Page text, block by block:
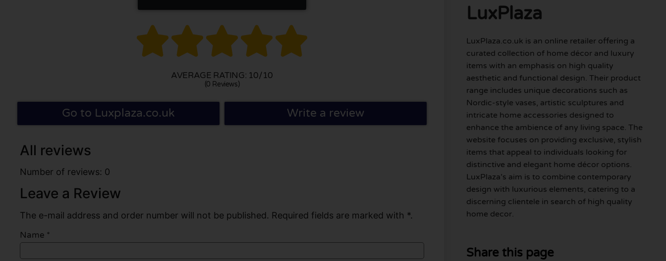

AVERAGE RATING: 10/10
(0 Reviews)
Go to Luxplaza.co.uk Write a review
All reviews
Number of reviews: 0
Leave a Review
The e-mail address and order number will not be published. Required fields are marked with *.
Name *
LuxPlaza
LuxPlaza.co.uk is an online retailer offering a
curated collection of home décor and luxury
items with an emphasis on high quality
aesthetic and functional design. Their product
range includes unique decorations such as
Nordic-style vases, artistic sculptures and
intricate home accessories designed to
enhance the ambience of any living space. The
website focuses on providing exclusive, stylish
items that appeal to individuals looking for
distinctive and elegant home décor options.
LuxPlaza’s aim is to combine contemporary
design with luxurious elements, catering to a
discerning clientele in search of high quality
home decor.
Share this page